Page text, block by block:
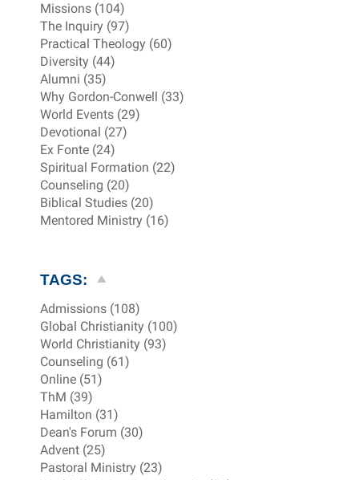
Missions (104)
The Inquiry (97)
Practical Theology (60)
Diversity (44)
Alumni (35)
Why Gordon-Conwell (33)
World Events (29)
Devotional (27)
Ex Fonte (24)
Spiritual Formation (22)
Counseling (20)
Biblical Studies (20)
Mentored Ministry (16)
TAGS:
Admissions (108)
Global Christianity (100)
World Christianity (93)
Counseling (61)
Online (51)
ThM (39)
Hamilton (31)
Dean's Forum (30)
Advent (25)
Pastoral Ministry (23)